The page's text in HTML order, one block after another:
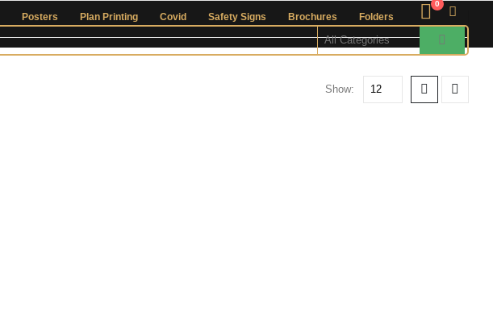
Posters Plan Printing Covid Safety Signs Brochures Folders
0
Show: